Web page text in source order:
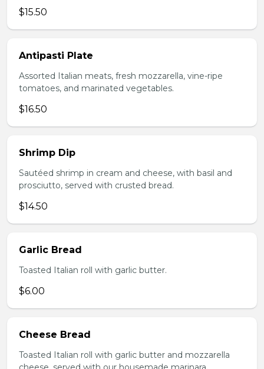
$15.50
Antipasti Plate
Assorted Italian meats, fresh mozzarella, vine-ripe
tomatoes, and marinated vegetables.
$16.50
Shrimp Dip
Sautéed shrimp in cream and cheese, with basil and
prosciutto, served with crusted bread.
$14.50
Garlic Bread
Toasted Italian roll with garlic butter.
$6.00
Cheese Bread
Toasted Italian roll with garlic butter and mozzarella